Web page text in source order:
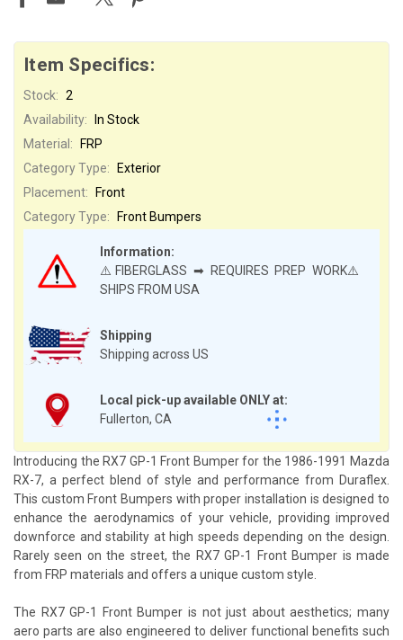
Item Specifics:
Stock: 2
Availability:
In Stock
Shipping
Shipping across US
Local pick-up available ONLY at:
Fullerton, CA
Material:
FRP
Category Type:
Exterior
Information:
⚠️FIBERGLASS ➡ REQUIRES PREP WORK⚠️
SHIPS FROM USA
Placement:
Front
Category Type:
Front Bumpers
Introducing the RX7 GP-1 Front Bumper for the 1986-1991 Mazda
RX-7, a perfect blend of style and performance from Duraflex.
This custom Front Bumpers with proper installation is designed to
enhance the aerodynamics of your vehicle, providing improved
downforce and stability at high speeds depending on the design.
Rarely seen on the street, the RX7 GP-1 Front Bumper is made
from FRP materials and offers a unique custom style.
The RX7 GP-1 Front Bumper is not just about aesthetics; many
aero parts are also engineered to deliver functional benefits such